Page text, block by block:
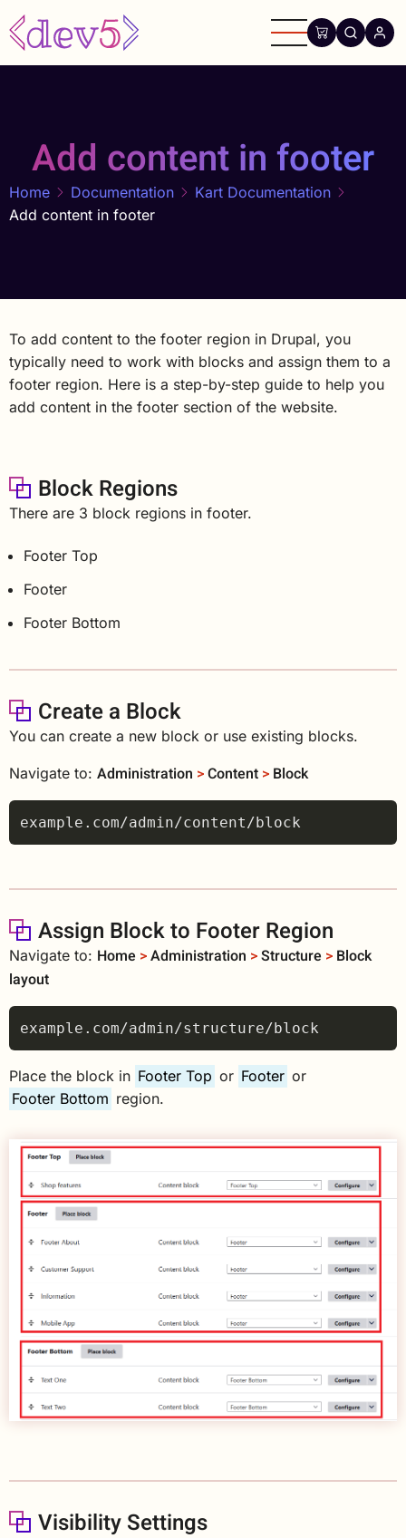
Skip
to
main
Add content in footer
Home Documentation
Kart Documentation
Add content in footer
To add content to the footer region in Drupal, you
typically need to work with blocks and assign them to a
footer region. Here is a step-by-step guide to help you
add content in the footer section of the website.
Block Regions
There are 3 block regions in footer.
Footer Top
Footer
Footer Bottom
Create a Block
You can create a new block or use existing blocks.
Navigate to: Administration >Content > Block
Assign Block to Footer Region
Navigate to: Home >Administration >Structure > Block
layout
Place the block in Footer Top or Footer or
Footer Bottom region.
Visibility Settings